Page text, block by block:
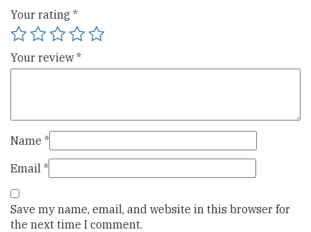
Your rating *
Your review*
Name *
Email *
Save my name, email, and website in this browser for
the next time I comment.